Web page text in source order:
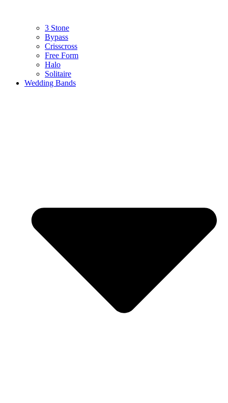
3 Stone
Bypass
Crisscross
Free Form
Halo
Solitaire
Wedding Bands